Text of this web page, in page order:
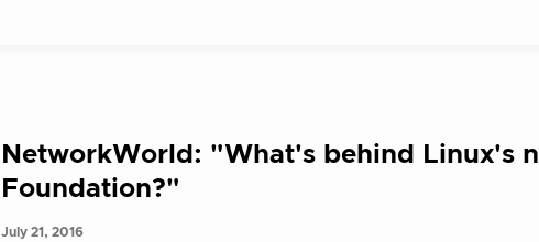
NetworkWorld: "What's behind Linux's
Foundation?"
July 21, 2016